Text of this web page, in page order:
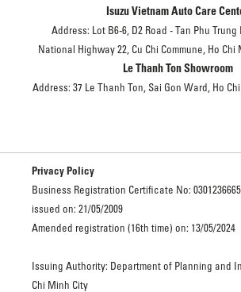
Isuzu Vietnam Auto Care
Address: Lot B6-6, D2 Road - Tan Phu
National Highway 22, Cu Chi Commune, Ho Chi
Le Thanh Ton Showroom
Address: 37 Le Thanh Ton, Sai Gon Ward, Ho
Privacy Policy
Business Registration Certificate No:
issued on: 21/05/2009
Amended registration (16th time) on: 13/05/2024
Issuing Authority: Department of Planning and
Chi Minh City